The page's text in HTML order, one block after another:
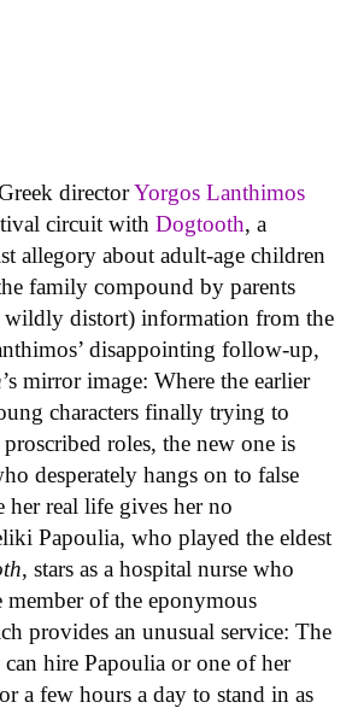
directorYorgos Lanthimos
circuit with Dogtooth, a
allegory about adult-age children
family compound by parents
distort) information from the
disappointing follow-up,
’s mirror image: Where the earlier
characters finally trying to
roles, the new one is
desperately hangs on to false
her real life gives her no
Papoulia, who played the eldest
, stars as a hospital nurse who
member of the eponymous
provides an unusual service: The
can hire Papoulia or one of her
a few hours a day to stand in as